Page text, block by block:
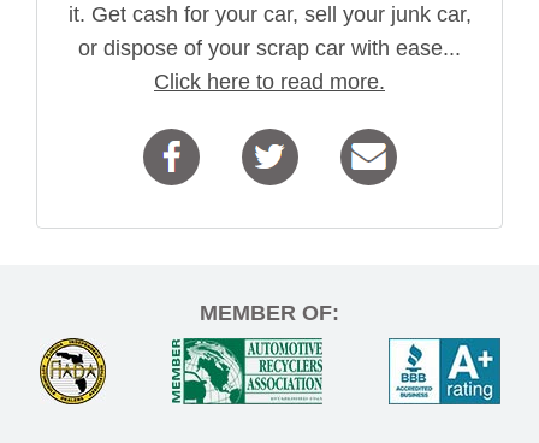
it. Get cash for your car, sell your junk car,
or dispose of your scrap car with ease...
Click here to read more.
MEMBER OF: